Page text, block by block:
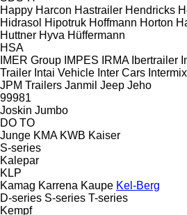
Happy Harcon Hastrailer Hendricks
Hidrasol Hipotruk Hoffmann Horton
Huttner Hyva Hüffermann
HSA
IMER Group IMPES IRMA Ibertrailer
Trailer Intai Vehicle Inter Cars Intermix
JPM Trailers Janmil Jeep Jeho
99981
Joskin Jumbo
DO TO
Junge KMA KWB Kaiser
S-series
Kalepar
KLP
Kamag Karrena Kaupe Kel-Berg
D-series S-series T-series
Kempf